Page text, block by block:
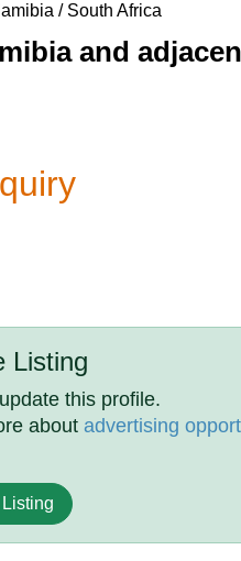
/ South Africa
and
Listing
this profile.
aboutadvertising